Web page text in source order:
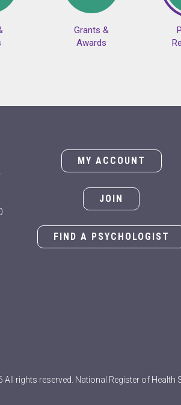
Grants &
Awards
MY ACCOUNT
JOIN
FIND A PSYCHOLOGIST
All rights reserved. National Register of Health